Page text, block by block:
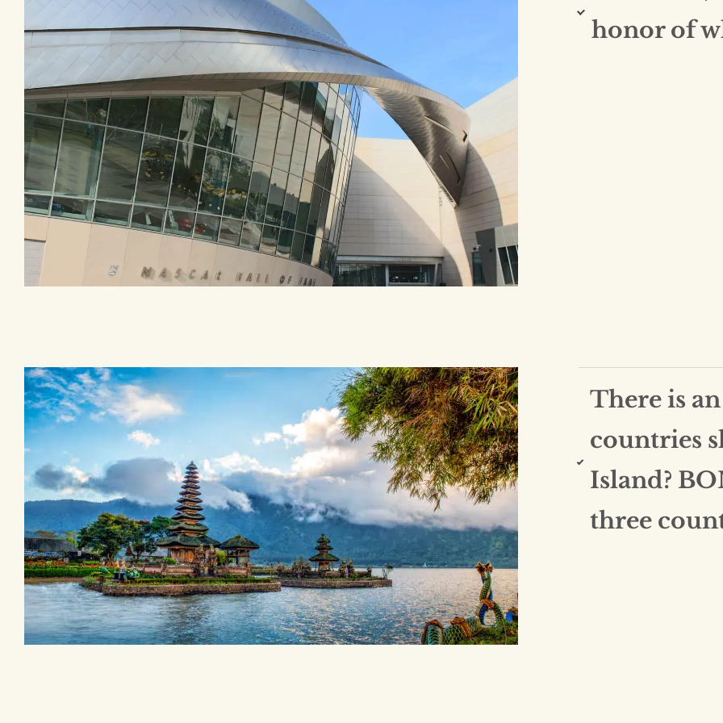
honor of
There is
countries
Island?
three